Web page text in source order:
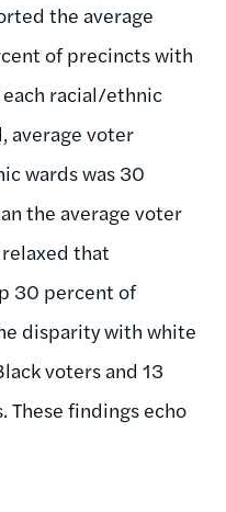
the average
of precincts with
racial/ethnic
average voter
wards was 30
the average voter
that
30 percent of
disparity with white
voters and 13
These findings echo